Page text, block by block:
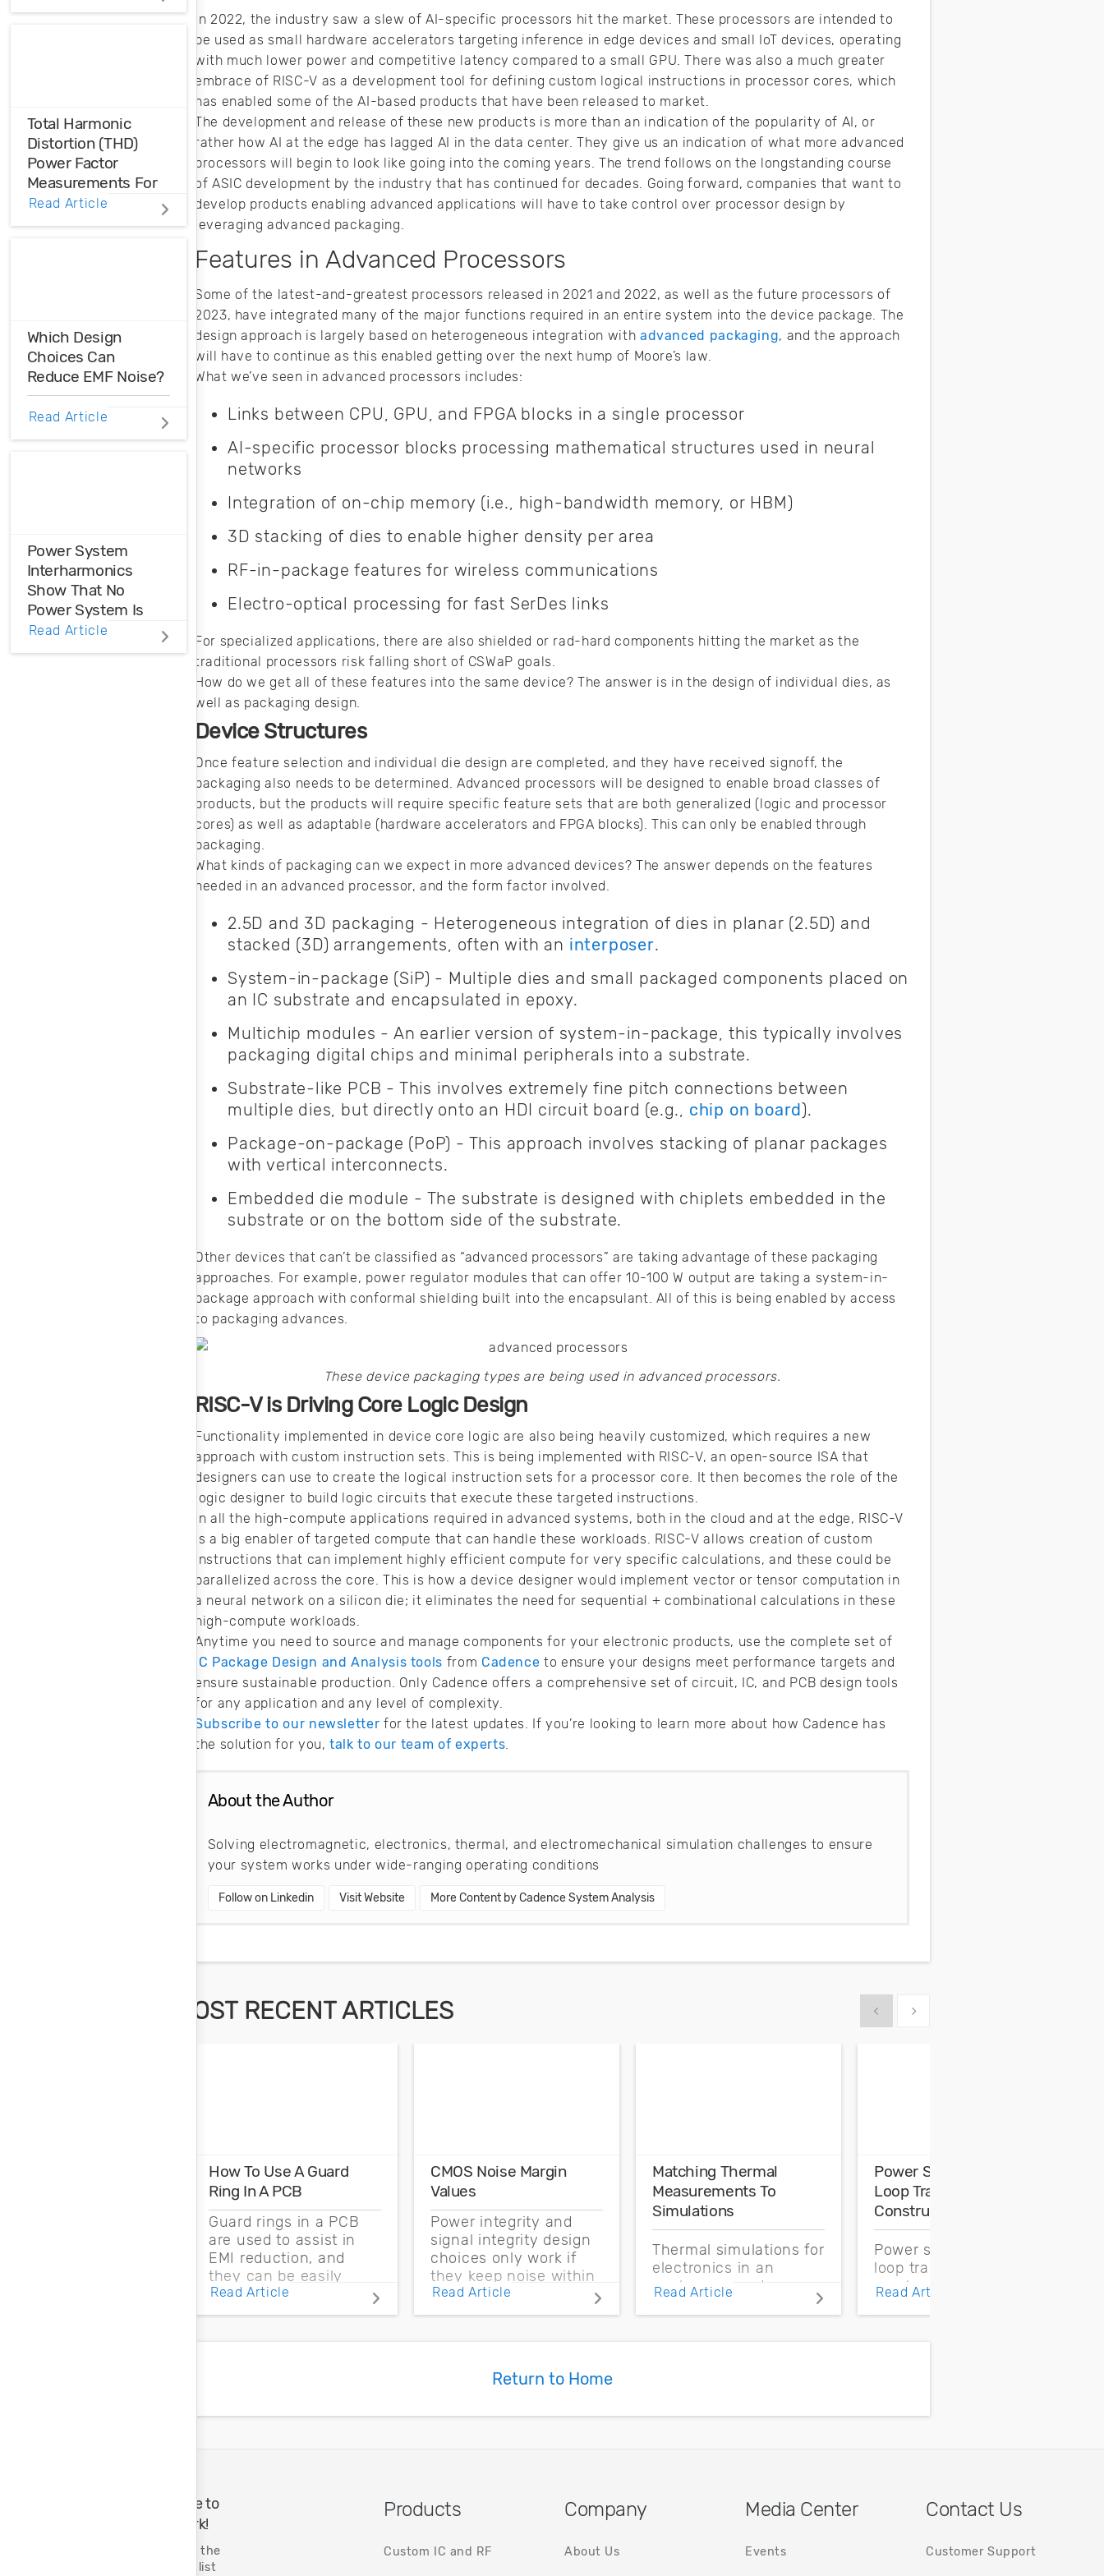
In 2022, the industry saw a slew of AI-specific processors hit the market. These processors are intended to
be used as small hardware accelerators targeting inference in edge devices and small IoT devices, operating
with much lower power and competitive latency compared to a small GPU. There was also a much greater
embrace of RISC-V as a development tool for defining custom logical instructions in processor cores, which
has enabled some of the AI-based products that have been released to market.
The development and release of these new products is more than an indication of the popularity of AI, or
rather how AI at the edge has lagged AI in the data center. They give us an indication of what more advanced
processors will begin to look like going into the coming years. The trend follows on the longstanding course
of ASIC development by the industry that has continued for decades. Going forward, companies that want to
develop products enabling advanced applications will have to take control over processor design by
leveraging advanced packaging.
Features in Advanced Processors
Some of the latest-and-greatest processors released in 2021 and 2022, as well as the future processors of
2023, have integrated many of the major functions required in an entire system into the device package. The
design approach is largely based on heterogeneous integration with advanced packaging, and the approach
will have to continue as this enabled getting over the next hump of Moore’s law.
What we’ve seen in advanced processors includes:
Links between CPU, GPU, and FPGA blocks in a single processor
AI-specific processor blocks processing mathematical structures used in neural
networks
Integration of on-chip memory (i.e., high-bandwidth memory, or HBM)
3D stacking of dies to enable higher density per area
RF-in-package features for wireless communications
Electro-optical processing for fast SerDes links
For specialized applications, there are also shielded or rad-hard components hitting the market as the
traditional processors risk falling short of CSWaP goals.
How do we get all of these features into the same device? The answer is in the design of individual dies, as
well as packaging design.
Device Structures
Once feature selection and individual die design are completed, and they have received signoff, the
packaging also needs to be determined. Advanced processors will be designed to enable broad classes of
products, but the products will require specific feature sets that are both generalized (logic and processor
cores) as well as adaptable (hardware accelerators and FPGA blocks). This can only be enabled through
packaging.
What kinds of packaging can we expect in more advanced devices? The answer depends on the features
needed in an advanced processor, and the form factor involved.
2.5D and 3D packaging - Heterogeneous integration of dies in planar (2.5D) and
stacked (3D) arrangements, often with an interposer.
System-in-package (SiP) - Multiple dies and small packaged components placed on
an IC substrate and encapsulated in epoxy.
Multichip modules - An earlier version of system-in-package, this typically involves
packaging digital chips and minimal peripherals into a substrate.
Substrate-like PCB - This involves extremely fine pitch connections between
multiple dies, but directly onto an HDI circuit board (e.g., chip on board).
Package-on-package (PoP) - This approach involves stacking of planar packages
with vertical interconnects.
Embedded die module - The substrate is designed with chiplets embedded in the
substrate or on the bottom side of the substrate.
Other devices that can’t be classified as “advanced processors” are taking advantage of these packaging
approaches. For example, power regulator modules that can offer 10-100 W output are taking a system-in-
package approach with conformal shielding built into the encapsulant. All of this is being enabled by access
to packaging advances.
These device packaging types are being used in advanced processors.
RISC-V is Driving Core Logic Design
Functionality implemented in device core logic are also being heavily customized, which requires a new
approach with custom instruction sets. This is being implemented with RISC-V, an open-source ISA that
designers can use to create the logical instruction sets for a processor core. It then becomes the role of the
logic designer to build logic circuits that execute these targeted instructions.
In all the high-compute applications required in advanced systems, both in the cloud and at the edge, RISC-V
is a big enabler of targeted compute that can handle these workloads. RISC-V allows creation of custom
instructions that can implement highly efficient compute for very specific calculations, and these could be
parallelized across the core. This is how a device designer would implement vector or tensor computation in
a neural network on a silicon die; it eliminates the need for sequential + combinational calculations in these
high-compute workloads.
Anytime you need to source and manage components for your electronic products, use the complete set of
IC Package Design and Analysis tools from Cadence to ensure your designs meet performance targets and
ensure sustainable production. Only Cadence offers a comprehensive set of circuit, IC, and PCB design tools
for any application and any level of complexity.
Subscribe to our newsletter for the latest updates. If you’re looking to learn more about how Cadence has
the solution for you,talk to our team of experts.
About the Author
Solving electromagnetic, electronics, thermal, and electromechanical simulation challenges to ensure
your system works under wide-ranging operating conditions
Follow on Linkedin Visit Website More Content by Cadence System Analysis
MOST RECENT ARTICLES Show previousShow next
How To Use A Guard
Ring In A PCB
Guard rings in a PCB
are used to assist in
EMI reduction, and
they can be easily
drawn into a PCB
layout with copper
Read Article
CMOS Noise Margin
Values
Power integrity and
signal integrity design
choices only work if
they keep noise within
the CMOS noise
margin.
Read Article
Matching Thermal
Measurements To
Simulations
Thermal simulations for
electronics in an
enclosure need
Read Article
Power Supply Control
Loop Transfer Function
Construction
Power supply control
loop transfer function
can be determined
Read Article
Before physical
software.
Total Harmonic
Distortion (THD)
Power Factor
Measurements For
Voltage And Current
Distortions
THD analysis.
Read Article
Which Design
Choices Can
Reduce EMF Noise?
EMF noise can be
reduced with some
design.
Read Article
Power System
Interharmonics
Show That No
Power System Is
Perfect
Read Article
Return to Home
A Great Place to
Do Great Work!
Tenth year on the
FORTUNE 100 list
Products
Custom IC and RF
Company
About Us
Media Center
Events
Contact Us
Customer Support